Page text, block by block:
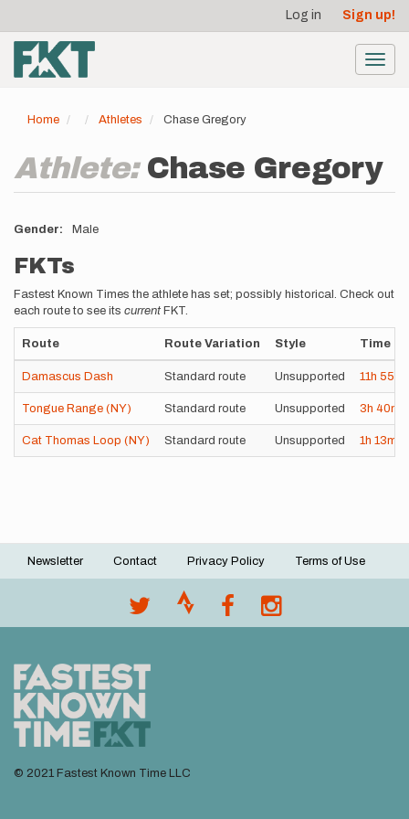
main
content
account
menu
Log in Sign up!
Home Athletes Chase Gregory
Athlete: Chase Gregory
Gender Male
FKTs
Fastest Known Times the athlete has set; possibly historical. Check out
each route to see its current FKT.
Route Route Variation Style Time
Damascus Dash Standard route Unsupported 11h 55m
Tongue Range (NY) Standard route Unsupported 3h 40m
Cat Thomas Loop (NY) Standard route Unsupported 1h 13m
Footer
Newsletter Contact Privacy Policy Terms of Use
© 2021 Fastest Known Time LLC